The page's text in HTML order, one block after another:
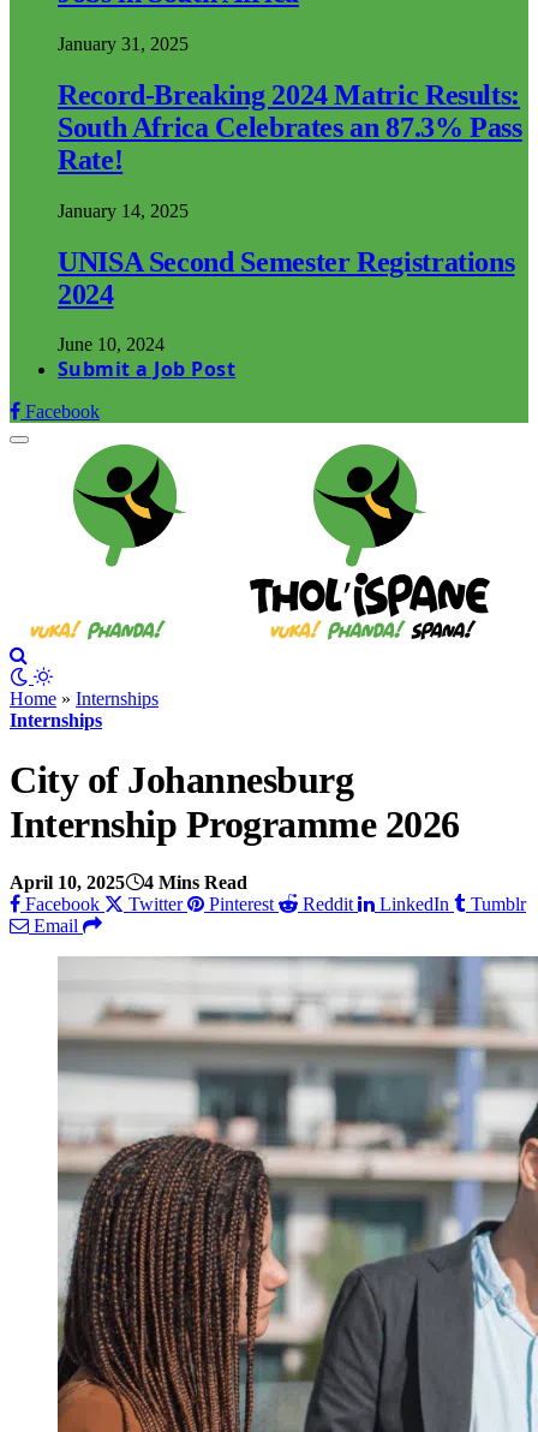
January 31, 2025
Record-Breaking 2024 Matric Results:
South Africa Celebrates an 87.3% Pass
Rate!
January 14, 2025
UNISA Second Semester Registrations
2024
June 10, 2024
Submit a Job Post
Facebook
Home » Internships
Internships
City of Johannesburg
Internship Programme 2026
April 10, 2025
4 Mins Read
Facebook
Twitter Pinterest Reddit LinkedIn
Tumblr
Email